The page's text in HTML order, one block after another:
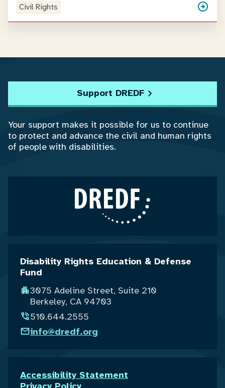
Civil Rights
Disability Rights Education & Defense
Fund
3075 Adeline Street, Suite 210
Berkeley, CA 94703
510.644.2555
info@dredf.org
Accessibility Statement
Support DREDF
Your support makes it possible for us to continue
to protect and advance the civil and human rights
of people with disabilities.